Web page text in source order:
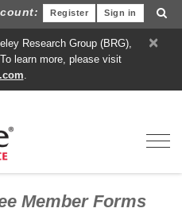
Sign in
Register
×
Research Group (BRG),
learn more, please visit
.
Member Forms